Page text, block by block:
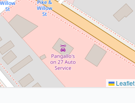
Leaflet